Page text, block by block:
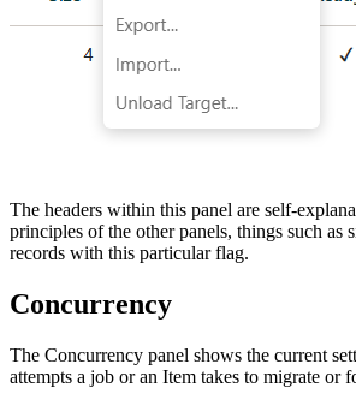
The headers within this panel are self-
principles of the other panels, things such as
records with this particular flag.
Concurrency
The Concurrency panel shows the current
attempts a job or an Item takes to migrate or